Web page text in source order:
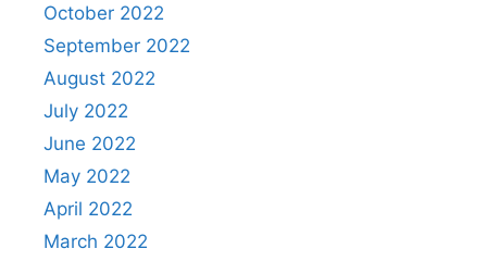
October 2022
September 2022
August 2022
July 2022
June 2022
May 2022
April 2022
March 2022